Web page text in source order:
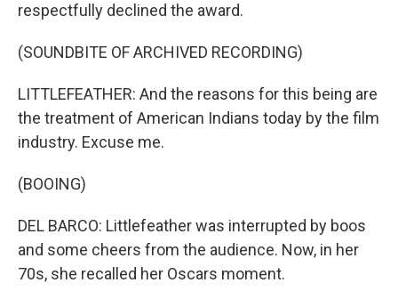
respectfully declined the award.
(SOUNDBITE OF ARCHIVED RECORDING)
LITTLEFEATHER: And the reasons for this being are
the treatment of American Indians today by the film
industry. Excuse me.
(BOOING)
DEL BARCO: Littlefeather was interrupted by boos
and some cheers from the audience. Now, in her
70s, she recalled her Oscars moment.